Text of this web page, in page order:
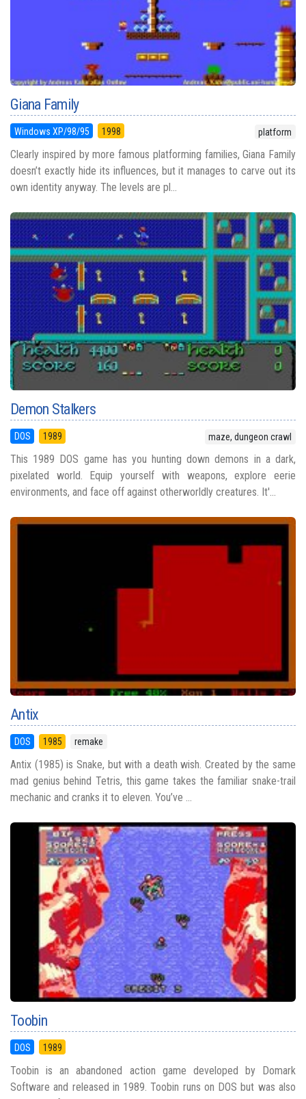
Giana Family
Windows XP/98/95 1998 platform
Clearly inspired by more famous platforming families, Giana Family
doesn’t exactly hide its influences, but it manages to carve out its
own identity anyway. The levels are pl...
Demon Stalkers
DOS 1989 maze, dungeon crawl
This 1989 DOS game has you hunting down demons in a dark,
pixelated world. Equip yourself with weapons, explore eerie
environments, and face off against otherworldly creatures. It'...
Antix
DOS 1985 remake
Antix (1985) is Snake, but with a death wish. Created by the same
mad genius behind Tetris, this game takes the familiar snake-trail
mechanic and cranks it to eleven. You’ve ...
Toobin
DOS 1989
Toobin is an abandoned action game developed by Domark
Software and released in 1989. Toobin runs on DOS but was also